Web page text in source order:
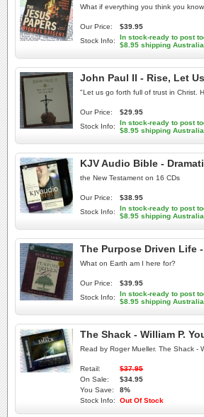
What if everything you think you
Our Price:
$39.95
Stock Info:
In stock-ready to post
$8.95 shipping
John Paul II - Rise, Let
"Let us go forth full of trust in Christ.
Our Price:
$29.95
Stock Info:
In stock-ready to post
$8.95 shipping
KJV Audio Bible -
the New Testament on 16 CDs
Our Price:
$38.95
Stock Info:
In stock-ready to post
$8.95 shipping
The Purpose Driven Life
What on Earth am I here for?
Our Price:
$39.95
Stock Info:
In stock-ready to post
$8.95 shipping
The Shack - William P.
Read by Roger Mueller. The Shack -
Retail:
$37.95
On Sale:
$34.95
You Save:
8%
Stock Info:
Out Of Stock